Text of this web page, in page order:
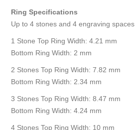
Ring Specifications
Up to 4 stones and 4 engraving spaces
1 Stone Top Ring Width: 4.21 mm
Bottom Ring Width: 2 mm
2 Stones Top Ring Width: 7.82 mm
Bottom Ring Width: 2.34 mm
3 Stones Top Ring Width: 8.47 mm
Bottom Ring Width: 4.24 mm
4 Stones Top Ring Width: 10 mm